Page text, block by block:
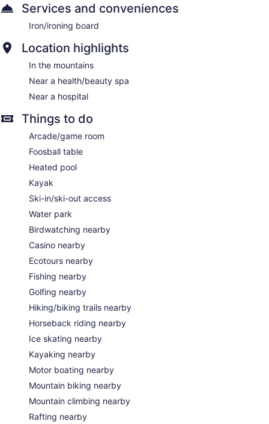
Services and conveniences
Iron/ironing board
Location highlights
In the mountains
Near a health/beauty spa
Near a hospital
Things to do
Arcade/game room
Foosball table
Heated pool
Kayak
Ski-in/ski-out access
Water park
Birdwatching nearby
Casino nearby
Ecotours nearby
Fishing nearby
Golfing nearby
Hiking/biking trails nearby
Horseback riding nearby
Ice skating nearby
Kayaking nearby
Motor boating nearby
Mountain biking nearby
Mountain climbing nearby
Rafting nearby